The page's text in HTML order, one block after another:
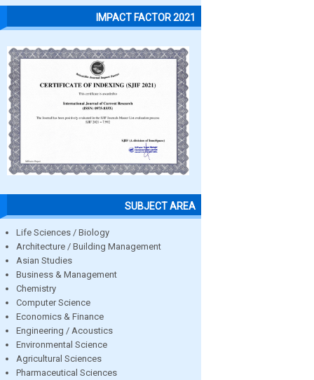
IMPACT FACTOR 2021
SUBJECT AREA
Life Sciences / Biology
Architecture / Building Management
Asian Studies
Business & Management
Chemistry
Computer Science
Economics & Finance
Engineering / Acoustics
Environmental Science
Agricultural Sciences
Pharmaceutical Sciences